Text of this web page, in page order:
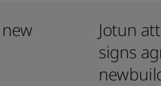
Jotun
signs